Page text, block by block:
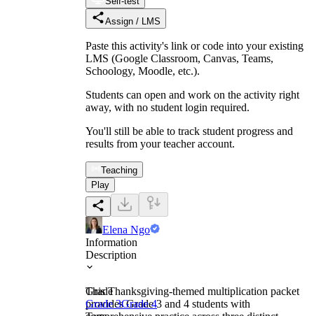
Assign / LMS
Paste this activity's link or code into your existing
LMS (Google Classroom, Canvas, Teams,
Schoology, Moodle, etc.).
Students can open and work on the activity right
away, with no student login required.
You'll still be able to track student progress and
results from your teacher account.
Teaching
Play
Elena Ngo
Information
Description
This Thanksgiving-themed multiplication packet
provides Grade 3 and 4 students with
Grade
Grade 3Grade 4